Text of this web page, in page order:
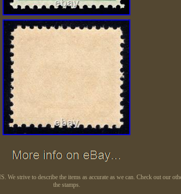
strive to describe the items as accurate as we can. Check out our
the stamps.